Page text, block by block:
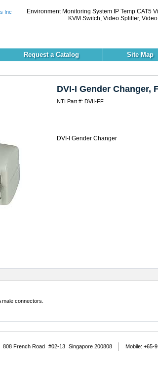
Environment Monitoring System IP Temp CAT5
KVM Switch, Video Splitter,
Request a Catalog Site Map
DVI-I Gender Changer,
NTI Part #: DVII-FF
DVI-I Gender Changer
connectors.
808 French Road #02-13 Singapore 200808 Mobile: +65-